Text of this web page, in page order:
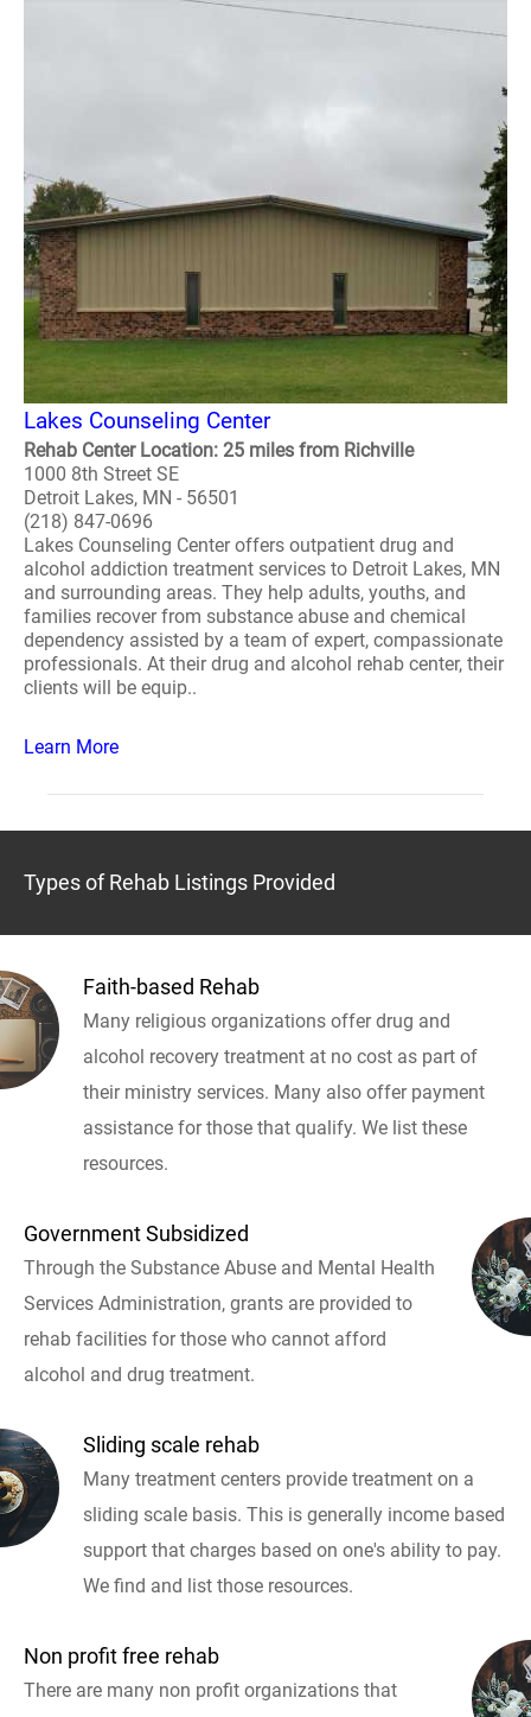
Lakes Counseling Center
Rehab Center Location: 25 miles from Richville
1000 8th Street SE
Detroit Lakes, MN - 56501
(218) 847-0696
Lakes Counseling Center offers outpatient drug and
alcohol addiction treatment services to Detroit Lakes, MN
and surrounding areas. They help adults, youths, and
families recover from substance abuse and chemical
dependency assisted by a team of expert, compassionate
professionals. At their drug and alcohol rehab center, their
clients will be equip..
Learn More
Types of Rehab Listings Provided
Faith-based Rehab
Many religious organizations offer drug and
alcohol recovery treatment at no cost as part of
their ministry services. Many also offer payment
assistance for those that qualify. We list these
resources.
Government Subsidized
Through the Substance Abuse and Mental Health
Services Administration, grants are provided to
rehab facilities for those who cannot afford
alcohol and drug treatment.
Sliding scale rehab
Many treatment centers provide treatment on a
sliding scale basis. This is generally income based
support that charges based on one's ability to pay.
We find and list those resources.
Non profit free rehab
There are many non profit organizations that